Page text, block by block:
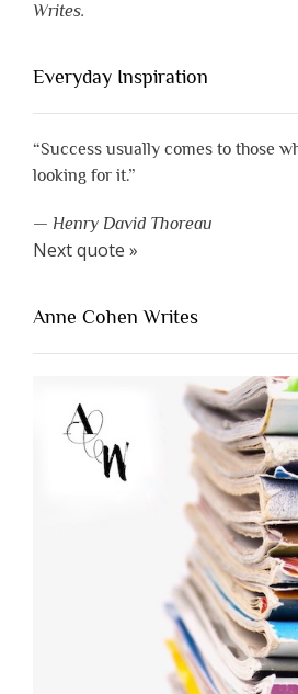
Writes.
Everyday Inspiration
“Success usually comes to those
looking for it.”
— Henry David Thoreau
Next quote »
Anne Cohen Writes